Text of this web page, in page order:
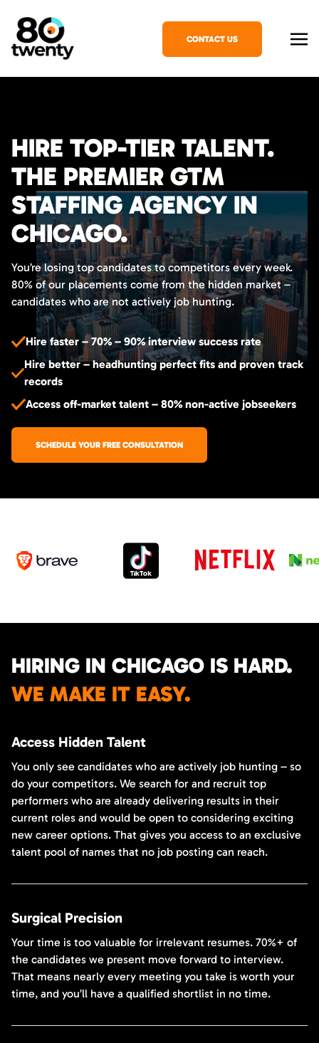
CONTACT US
HIRE TOP-TIER TALENT.
THE PREMIER GTM
STAFFING AGENCY IN
CHICAGO.
You’re losing top candidates to competitors every week.
80% of our placements come from the hidden market –
candidates who are not actively job hunting.
Hire faster – 70% – 90% interview success rate
Hire better – headhunting perfect fits and proven track
records
Access off-market talent – 80% non-active jobseekers
SCHEDULE YOUR FREE CONSULTATION
HIRING IN CHICAGO IS HARD.
WE MAKE IT EASY.
Access Hidden Talent
You only see candidates who are actively job hunting – so
do your competitors. We search for and recruit top
performers who are already delivering results in their
current roles and would be open to considering exciting
new career options. That gives you access to an exclusive
talent pool of names that no job posting can reach.
Surgical Precision
Your time is too valuable for irrelevant resumes. 70%+ of
the candidates we present move forward to interview.
That means nearly every meeting you take is worth your
time, and you’ll have a qualified shortlist in no time.